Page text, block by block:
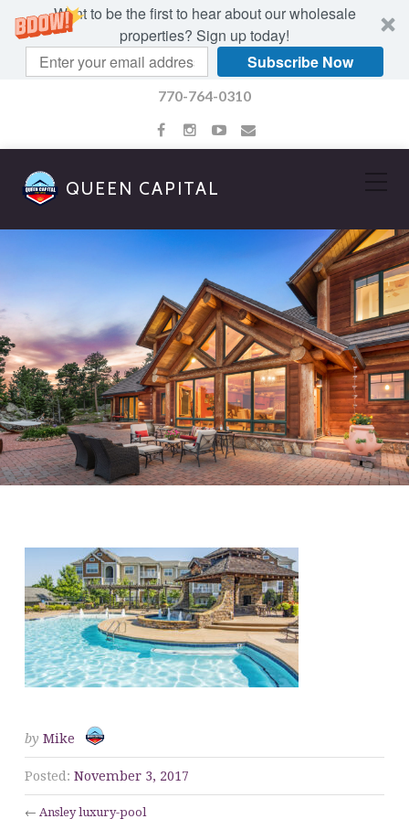
Want to be the first to hear about our wholesale
properties? Sign up today!
Subscribe Now
770-764-0310
QUEEN CAPITAL
by Mike
Posted: November 3, 2017
← Ansley luxury-pool